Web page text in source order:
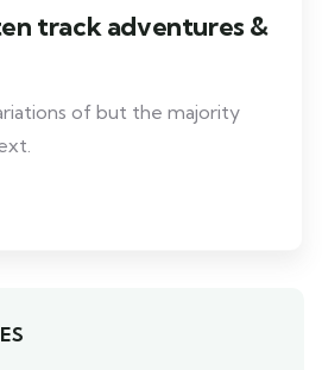
track adventures &
of but the majority